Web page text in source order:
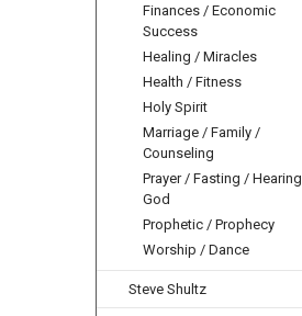
Finances / Economic
Success
Healing / Miracles
Health / Fitness
Holy Spirit
Marriage / Family /
Counseling
Prayer / Fasting / Hearing
God
Prophetic / Prophecy
Worship / Dance
Steve Shultz